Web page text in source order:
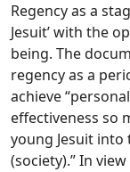
Regency as a
Jesuit’ with the
being. The
regency as a
achieve
effectiveness so
young Jesuit
(society).” In